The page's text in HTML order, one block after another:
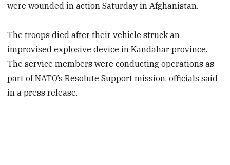
were wounded in action Saturday in Afghanistan.
The troops died after their vehicle struck an
improvised explosive device in Kandahar province.
The service members were conducting operations as
part of NATO’s Resolute Support mission, officials said
in a press release.